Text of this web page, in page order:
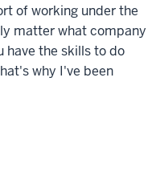
of working under the
matter what company
have the skills to do
why I've been